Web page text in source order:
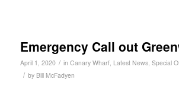
Emergency Call out
April 1, 2020 / in Canary Wharf, Latest News, Special
/ by Bill McFadyen